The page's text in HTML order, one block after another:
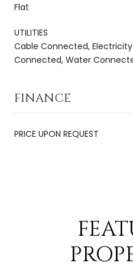
Flat
UTILITIES
Cable Connected,
Connected, Water
FINANCE
PRICE UPON REQUEST